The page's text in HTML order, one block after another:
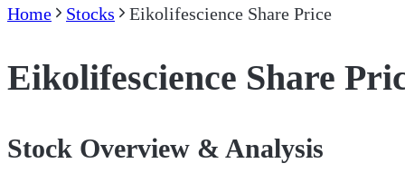
Home Stocks Eikolifescience Share Price
Eikolifescience Share
Stock Overview & Analysis